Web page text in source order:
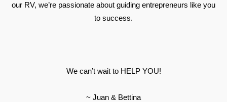
our RV, we’re passionate about guiding entrepreneurs like you
to success.
We can’t wait to HELP YOU!
~ Juan & Bettina